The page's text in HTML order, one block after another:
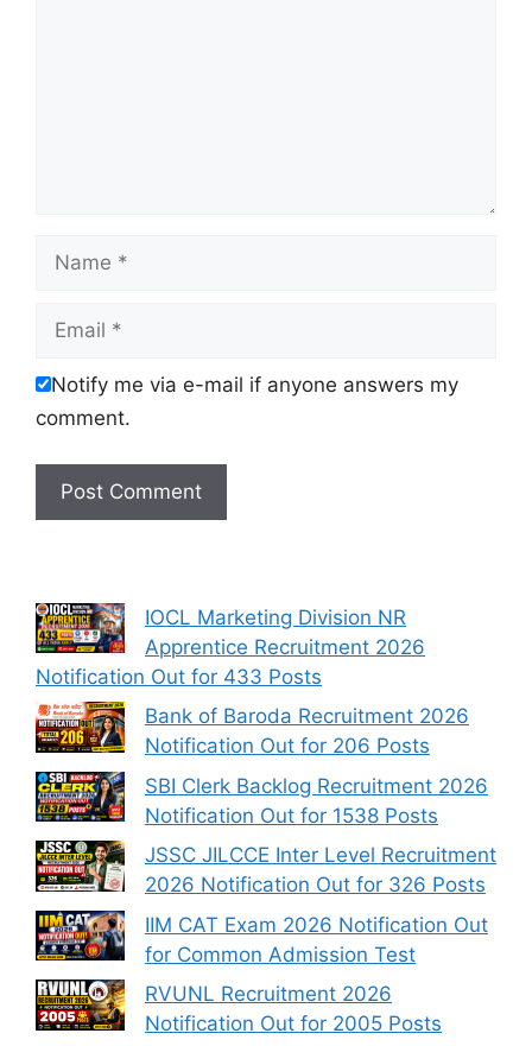
Name
Email
Notify me via e-mail if anyone answers my
comment.
IOCL Marketing Division NR
Apprentice Recruitment 2026
Notification Out for 433 Posts
Bank of Baroda Recruitment 2026
Notification Out for 206 Posts
SBI Clerk Backlog Recruitment 2026
Notification Out for 1538 Posts
JSSC JILCCE Inter Level Recruitment
2026 Notification Out for 326 Posts
IIM CAT Exam 2026 Notification Out
for Common Admission Test
RVUNL Recruitment 2026
Notification Out for 2005 Posts